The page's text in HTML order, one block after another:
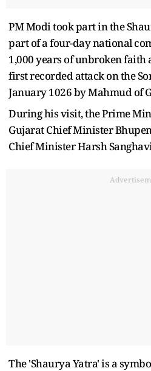
PM Modi took part in the
part of a four-day national
1,000 years of unbroken faith
first recorded attack on the
January 1026 by Mahmud of
During his visit, the Prime
Gujarat Chief Minister
Chief Minister Harsh
The 'Shaurya Yatra' is a